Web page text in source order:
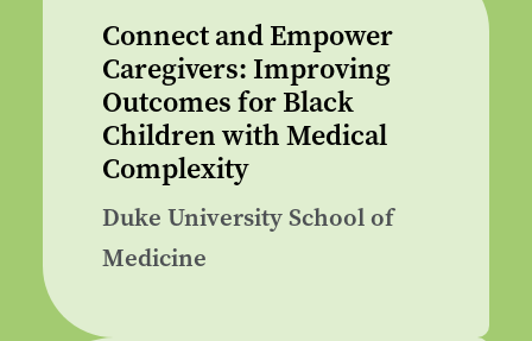
Connect and Empower
Caregivers: Improving
Outcomes for Black
Children with Medical
Complexity
Duke University School of
Medicine